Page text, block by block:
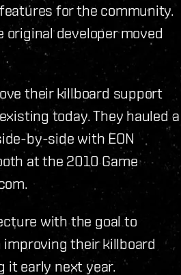
for the community.
original developer moved
their killboard support
today. They hauled a
by-side with EON
at the 2010 Game
with the goal to
their killboard
it early next year.